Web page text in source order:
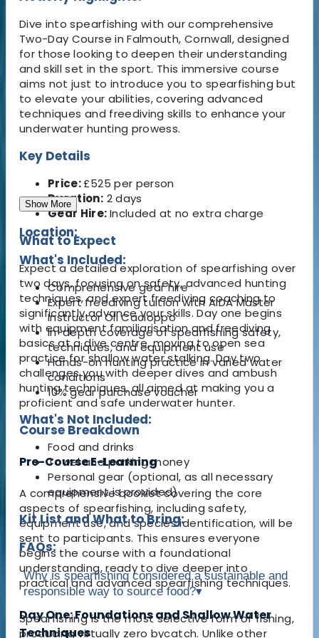
Dive into spearfishing with our comprehensive
Two-Day Course in Falmouth, Cornwall, designed
for those looking to deepen their understanding
and skill set in the sport. This immersive course
aims not just to introduce you to spearfishing but
to elevate your abilities, covering advanced
techniques and freediving skills to enhance your
underwater hunting prowess.
Key Details
Price:£525 per person
Duration: 2 days
Gear Hire:Included at no extra charge
What to Expect
Expect a detailed exploration of spearfishing over
two days, focusing on safety, advanced hunting
techniques, and expert freediving coaching to
significantly advance your skills. Day one begins
with equipment familiarisation and freediving
basics at a dive centre, moving to open sea
practice for shallow water stalking. Day two
challenges you with deeper dives and ambush
hunting techniques, all aimed at making you a
proficient and safe underwater hunter.
Course Breakdown
Pre-Course E-Learning
A comprehensive booklet covering the core
aspects of spearfishing, including safety,
equipment use, and species identification, will be
sent to participants. This ensures everyone
begins the course with a foundational
understanding, ready to dive deeper into
practical and advanced spearfishing techniques.
Day One: Foundations and Shallow Water
Techniques
Show More
Location:
What's Included:
Comprehensive gear hire
Expert freediving tuition with AIDA Master
Instructor Oli Cacioppo
In-depth coverage of spearfishing safety,
techniques, and equipment use
Hands-on hunting practice in varied water
conditions
10% gear purchase voucher
What's Not Included:
Food and drinks
Towel and parking money
Personal gear (optional, as all necessary
equipment is provided)
Kit List and What to Bring:
FAQs:
Why is spearfishing considered a sustainable and
responsible way to source food?▾
Spearfishing is the most selective form of fishing,
producing virtually zero bycatch. Unlike other